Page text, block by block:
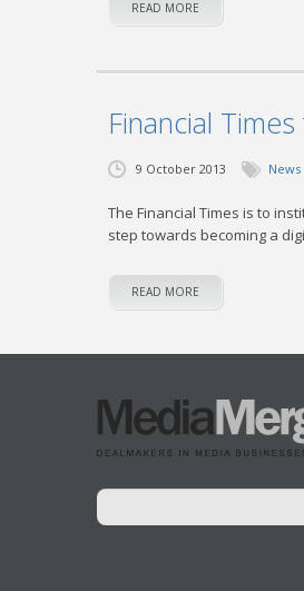
READ MORE
Financial
9 October 2013 News
The Financial Times is to
step towards becoming a
READ MORE